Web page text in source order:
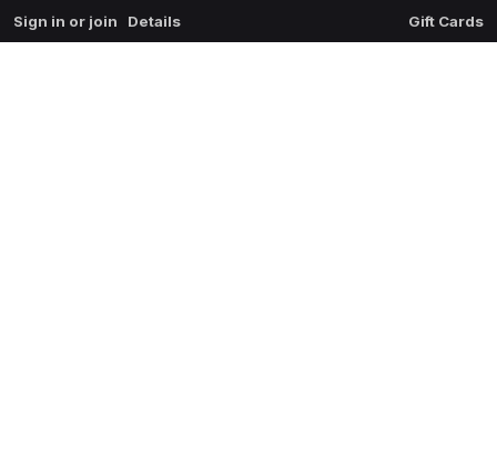
Sign in or join Details Gift Cards